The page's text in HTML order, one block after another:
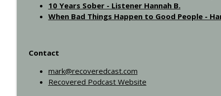
Gigi Open Talk - Recovered 1044
Interview with Ted from Rochester - Recovered 965
Recovered Podcast
10 Years Sober - Listener Hannah B.
When Bad Things Happen to Good People -
Contact
mark@recoveredcast.com
Recovered Podcast Website